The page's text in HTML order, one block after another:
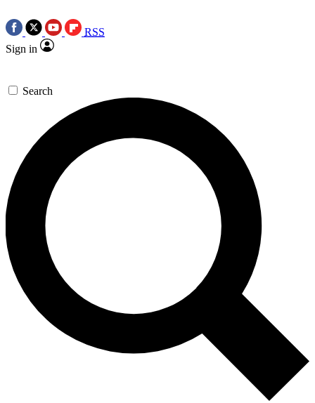
RSS
Sign in
Search